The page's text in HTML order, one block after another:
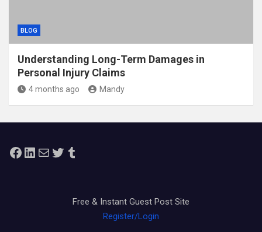
BLOG
Understanding Long-Term Damages in
Personal Injury Claims
4 months ago Mandy
Facebook
LinkedIn
MailTwitterTumblr
Free & Instant Guest Post Site
Register/Login